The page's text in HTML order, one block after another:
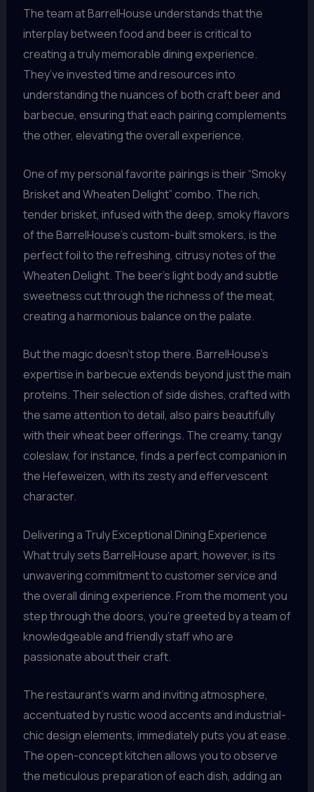
The team at BarrelHouse understands that the
interplay between food and beer is critical to
creating a truly memorable dining experience.
They’ve invested time and resources into
understanding the nuances of both craft beer and
barbecue, ensuring that each pairing complements
the other, elevating the overall experience.
One of my personal favorite pairings is their “Smoky
Brisket and Wheaten Delight” combo. The rich,
tender brisket, infused with the deep, smoky flavors
of the BarrelHouse’s custom-built smokers, is the
perfect foil to the refreshing, citrusy notes of the
Wheaten Delight. The beer’s light body and subtle
sweetness cut through the richness of the meat,
creating a harmonious balance on the palate.
But the magic doesn’t stop there. BarrelHouse’s
expertise in barbecue extends beyond just the main
proteins. Their selection of side dishes, crafted with
the same attention to detail, also pairs beautifully
with their wheat beer offerings. The creamy, tangy
coleslaw, for instance, finds a perfect companion in
the Hefeweizen, with its zesty and effervescent
character.
Delivering a Truly Exceptional Dining Experience
What truly sets BarrelHouse apart, however, is its
unwavering commitment to customer service and
the overall dining experience. From the moment you
step through the doors, you’re greeted by a team of
knowledgeable and friendly staff who are
passionate about their craft.
The restaurant’s warm and inviting atmosphere,
accentuated by rustic wood accents and industrial-
chic design elements, immediately puts you at ease.
The open-concept kitchen allows you to observe
the meticulous preparation of each dish, adding an